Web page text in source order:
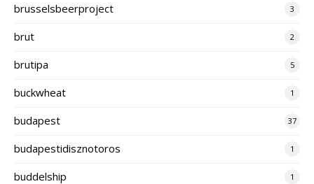
brusselsbeerproject 3
brut 2
brutipa 5
buckwheat 1
budapest 37
budapestidisznotoros 1
buddelship 1